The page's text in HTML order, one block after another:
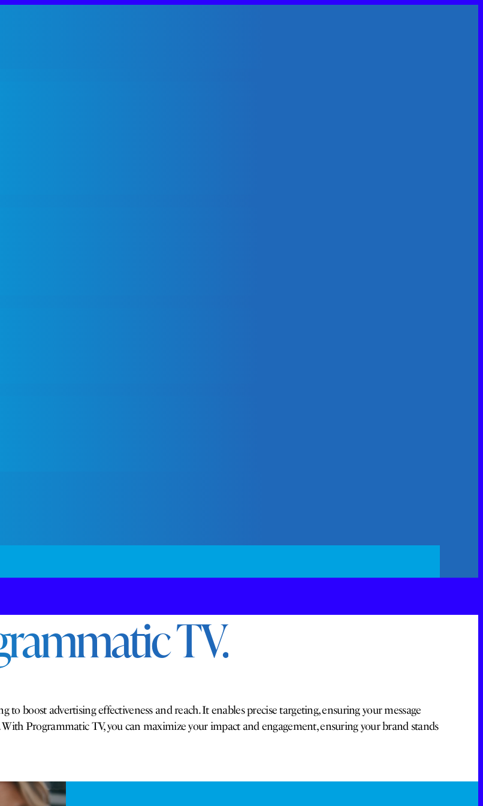
TV.
boost advertising effectiveness and reach. It enables precise targeting, ensuring your message
Programmatic TV, you can maximize your impact and engagement, ensuring your brand stands